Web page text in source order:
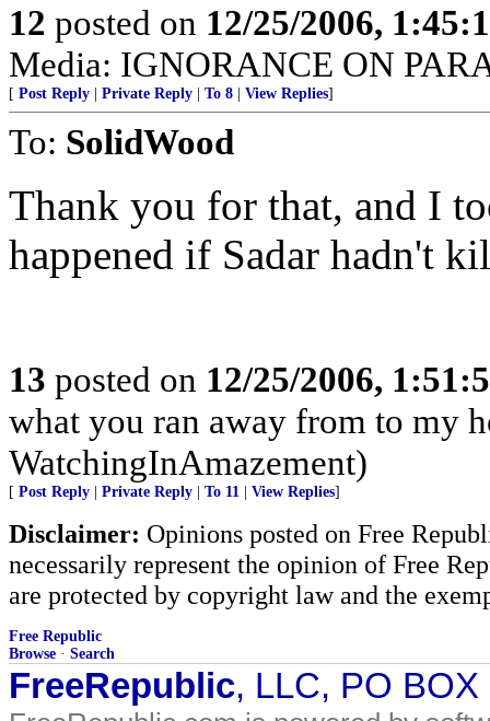
12 posted on 12/25/2006,
Media: IGNORANCE ON
[ Post Reply Private Reply To 8 View Replies]
To: SolidWood
Thank you for that, and I
happened if Sadar hadn't
13 posted on 12/25/2006,
what you ran away from to my
WatchingInAmazement)
[ Post Reply Private Reply To 11 View Replies]
Disclaimer: Opinions posted on Free
necessarily represent the opinion of Free
are protected by copyright law and the
Free Republic
Browse · Search
FreeRepublic, LLC, PO